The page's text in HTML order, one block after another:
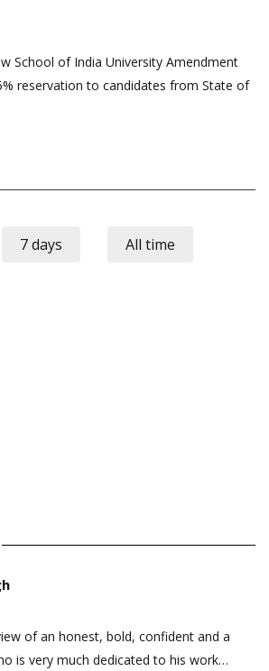
School of India University Amendment
reservation to candidates from State of
7 days All time
of an honest, bold, confident and a
is very much dedicated to his work…